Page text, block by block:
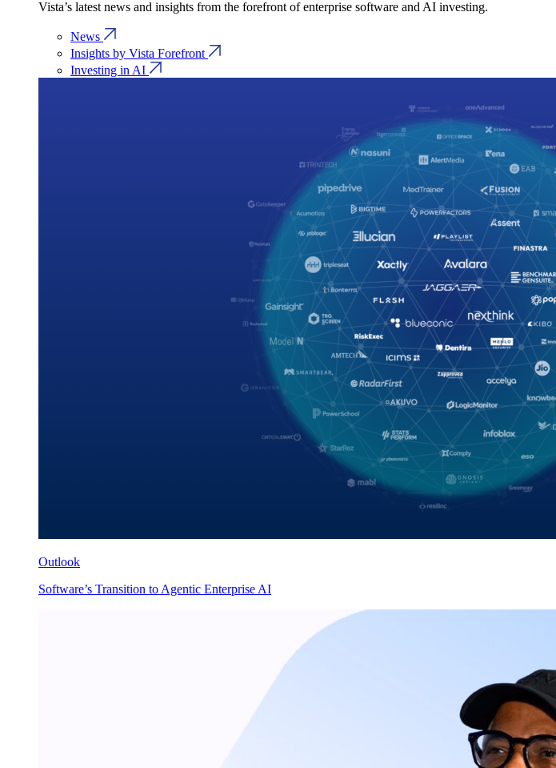
Vista’s latest news and insights from the forefront of enterprise software and AI investing.
News
Insights by Vista Forefront
Investing in AI
Outlook
Software’s Transition to Agentic Enterprise AI